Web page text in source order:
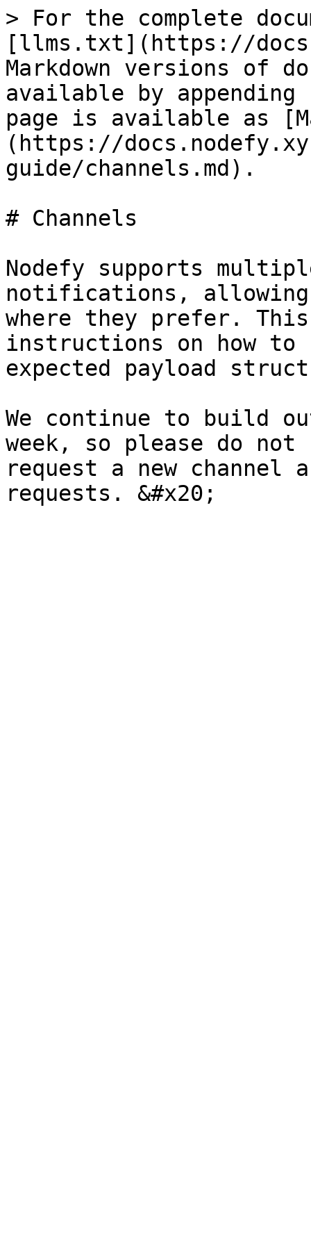
> For the complete
[llms.txt](https://
Markdown versions of
available by
page is available as
(https://
guide/channels.md).
# Channels
Nodefy supports
notifications, allowing
where they prefer.
instructions on how to
expected payload
We continue to build
week, so please do
request a new